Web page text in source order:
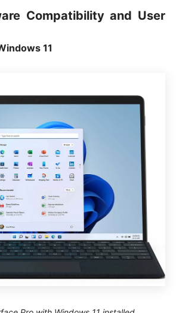
Compatibility and User
11